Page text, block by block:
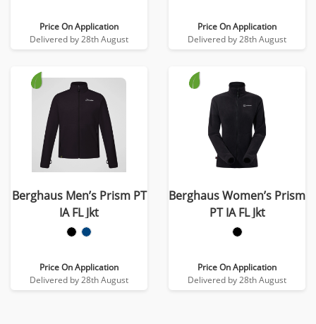
Price On Application
Delivered by 28th August
Price On Application
Delivered by 28th August
Berghaus Men’s Prism PT
IA FL Jkt
Price On Application
Delivered by 28th August
Berghaus Women’s Prism
PT IA FL Jkt
Price On Application
Delivered by 28th August